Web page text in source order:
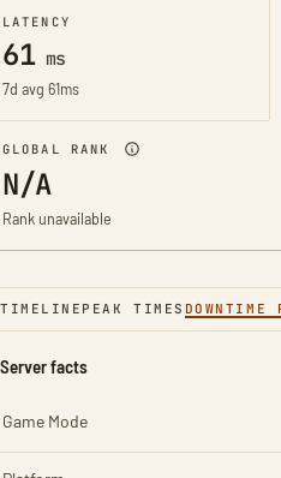
LATENCY
61ms
7d avg 61ms
GLOBAL RANK
N/A
Rank unavailable
TIMELINE PEAK TIMES DOWNTIME
Server facts
Game Mode